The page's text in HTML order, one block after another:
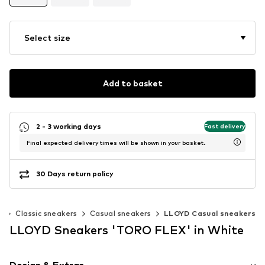
Select size
Add to basket
2 - 3 working days Fast delivery
Final expected delivery times will be shown in your basket.
30 Days return policy
Classic sneakers Casual sneakers LLOYD Casual sneakers
LLOYD Sneakers 'TORO FLEX' in White